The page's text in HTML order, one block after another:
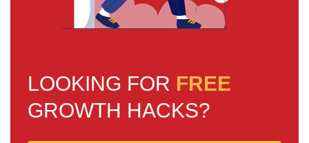
LOOKING FOR FREE
GROWTH HACKS?